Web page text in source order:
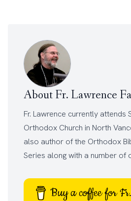
About Fr. Lawrence
Fr. Lawrence currently attends
Orthodox Church in North
also author of the Orthodox
Series along with a number of
Buy a coffee for